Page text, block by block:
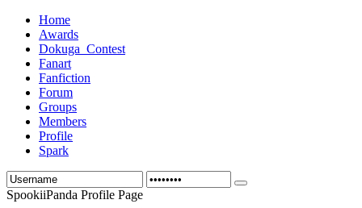
Home
Awards
Dokuga_Contest
Fanart
Fanfiction
Forum
Groups
Members
Profile
Spark
SpookiiPanda Profile Page